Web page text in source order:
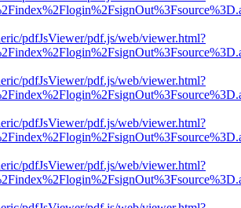
pdfJsViewer/pdf.js/web/viewer.html?
pdfJsViewer/pdf.js/web/viewer.html?
pdfJsViewer/pdf.js/web/viewer.html?
pdfJsViewer/pdf.js/web/viewer.html?